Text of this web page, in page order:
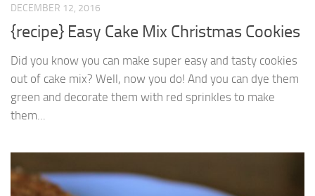
DECEMBER 12, 2016
{recipe} Easy Cake Mix Christmas Cookies
Did you know you can make super easy and tasty cookies
out of cake mix? Well, now you do! And you can dye them
green and decorate them with red sprinkles to make
them...